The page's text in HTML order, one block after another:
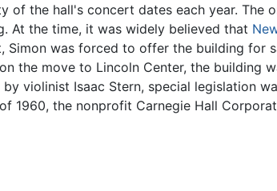
of the hall's concert dates each year. The
At the time, it was widely believed that
was forced to offer the building for
the move to Lincoln Center, the building
violinist Isaac Stern, special legislation
1960, the nonprofit Carnegie Hall